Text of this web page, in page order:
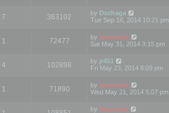
7 363102 by Dschaga
Tue Sep 16, 2014 10:21 pm
1 72477 by mootools
Sat May 31, 2014 3:15 pm
4 102898 by jr451
Fri May 23, 2014 8:09 pm
1 71890 by mootools
Wed May 21, 2014 5:07 pm
by Mootools